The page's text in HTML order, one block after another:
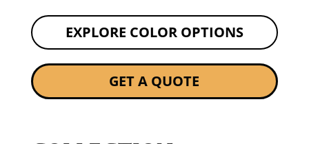
EXPLORE COLOR OPTIONS
GET A QUOTE